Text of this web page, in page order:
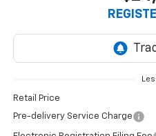
Retail Price
Pre-delivery Service Charge